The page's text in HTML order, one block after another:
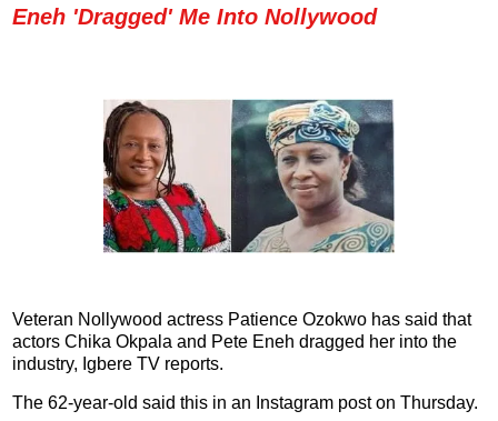
Eneh 'Dragged' Me Into Nollywood
Veteran Nollywood actress Patience Ozokwo has said that
actors Chika Okpala and Pete Eneh dragged her into the
industry, Igbere TV reports.
The 62-year-old said this in an Instagram post on Thursday.